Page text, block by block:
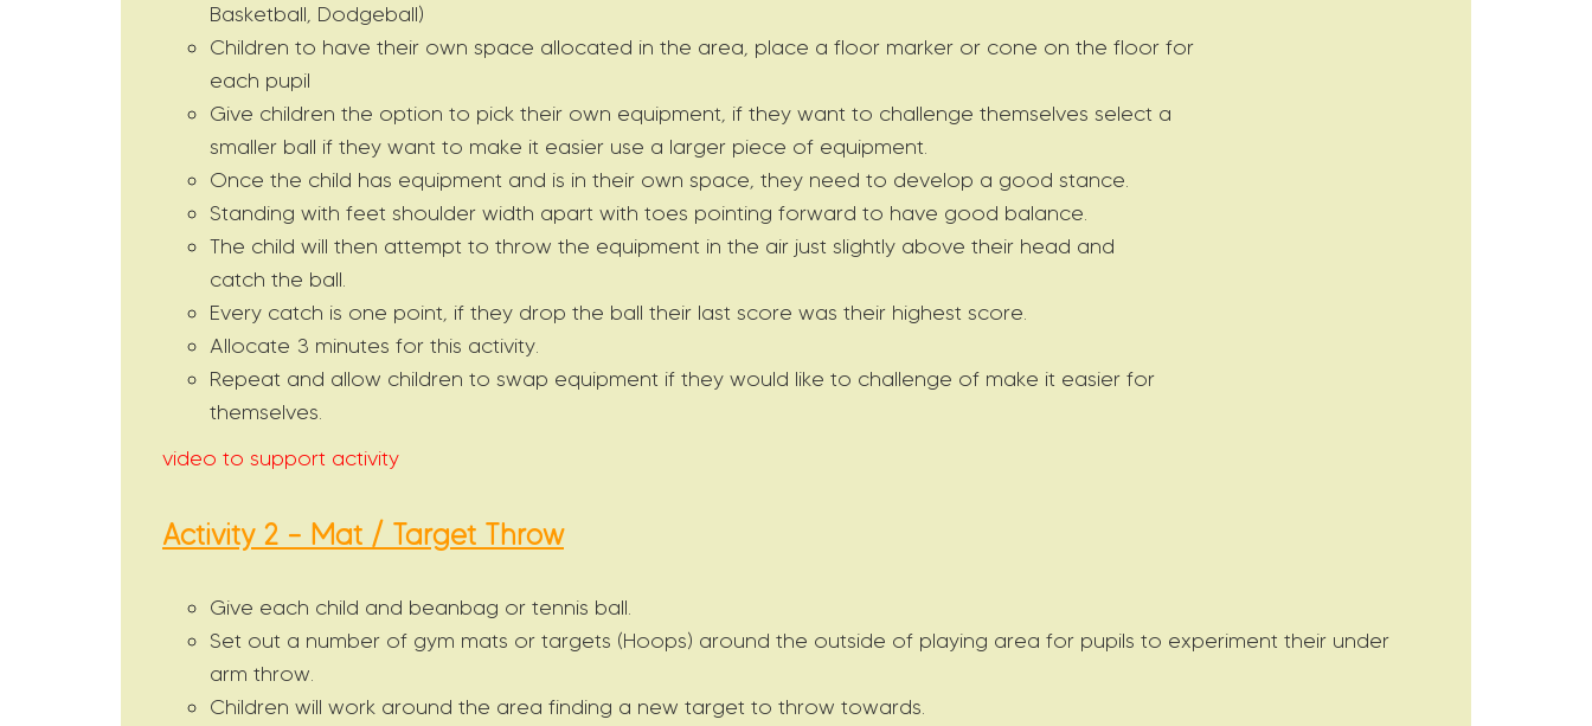
Basketball, Dodgeball)
Children to have their own space allocated in the area, place a floor marker or cone on the floor for
each pupil
Give children the option to pick their own equipment, if they want to challenge themselves select a
smaller ball if they want to make it easier use a larger piece of equipment.
Once the child has equipment and is in their own space, they need to develop a good stance.
Standing with feet shoulder width apart with toes pointing forward to have good balance.
The child will then attempt to throw the equipment in the air just slightly above their head and
catch the ball.
Every catch is one point, if they drop the ball their last score was their highest score.
Allocate 3 minutes for this activity.
Repeat and allow children to swap equipment if they would like to challenge of make it easier for
themselves.
video to support activity
Activity 2 – Mat / Target Throw
Give each child and beanbag or tennis ball.
Set out a number of gym mats or targets (Hoops) around the outside of playing area for pupils to experiment their under
arm throw.
Children will work around the area finding a new target to throw towards.